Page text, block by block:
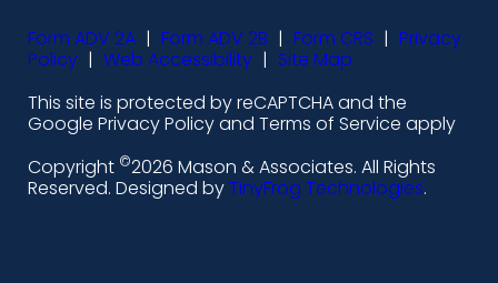
-
l
i
n
k
-
f
a
c
e
-
n
s
t
-
y
o
u
t
Form ADV 2A | Form ADV 2B | Form CRS | Privacy
Policy | Web Accessibility | Site Map
This site is protected by reCAPTCHA and the
Google Privacy Policy and Terms of Service apply
Copyright ©2026 Mason & Associates. All Rights
Reserved. Designed byTinyFrog Technologies.